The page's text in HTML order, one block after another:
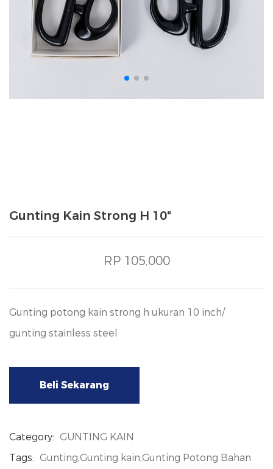
Gunting Kain Strong H 10"
RP 105,000
Gunting potong kain strong h ukuran 10 inch/
gunting stainless steel
Beli Sekarang
Category: GUNTING KAIN
Tags: Gunting,Gunting kain,Gunting Potong Bahan